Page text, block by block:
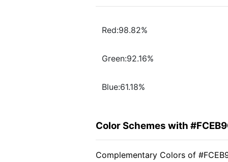
Red:98.82%
Green:92.16%
Blue:61.18%
Color Schemes with
Complementary Colors of